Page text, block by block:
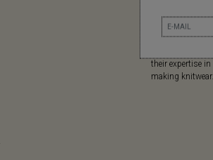
MADE IN
their expertise in
making knitwear.